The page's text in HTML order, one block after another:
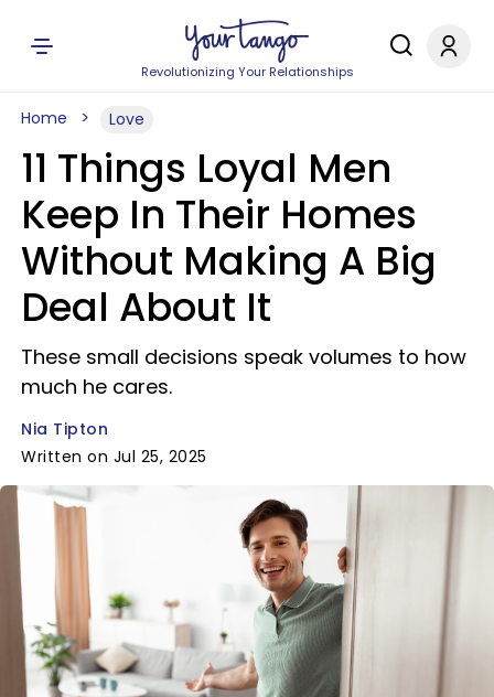
Revolutionizing Your Relationships
Home Love
11 Things Loyal Men
Keep In Their Homes
Without Making A Big
Deal About It
These small decisions speak volumes to how
much he cares.
Nia Tipton
Written on Jul 25, 2025